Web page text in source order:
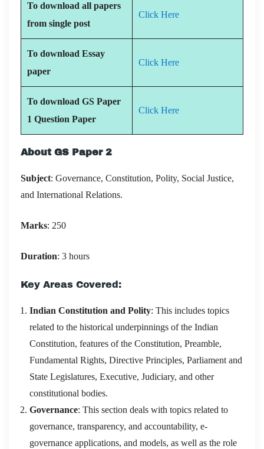
To download all papers
from single post
Click Here
To download Essay
paper
Click Here
To download GS Paper
1 Question Paper
Click Here
About GS Paper 2
Subject: Governance, Constitution, Polity, Social Justice,
and International Relations.
Marks: 250
Duration: 3 hours
Key Areas Covered:
Indian Constitution and Polity: This includes topics
related to the historical underpinnings of the Indian
Constitution, features of the Constitution, Preamble,
Fundamental Rights, Directive Principles, Parliament and
State Legislatures, Executive, Judiciary, and other
constitutional bodies.
Governance: This section deals with topics related to
governance, transparency, and accountability, e-
governance applications, and models, as well as the role